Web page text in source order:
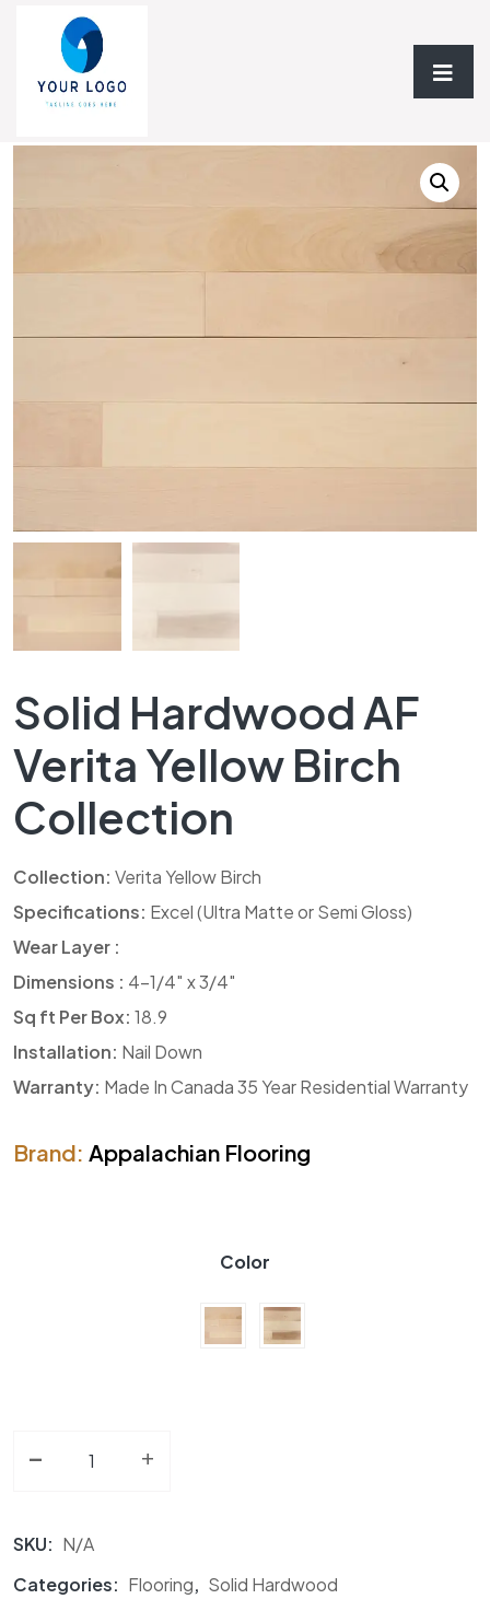
Home/Hardwood Flooring
Hardwood AF Verita Yellow Birch Collection
Solid Hardwood AF
Verita Yellow Birch
Collection
Collection: Verita Yellow Birch
Specifications: Excel (Ultra Matte or Semi Gloss)
Wear Layer :
Dimensions : 4-1/4″ x 3/4″
Sq ft Per Box: 18.9
Installation: Nail Down
Warranty: Made In Canada 35 Year Residential Warranty
Brand: Appalachian Flooring
Color
- Solid Hardwood AF Verita Yellow Birch Collection
+
SKU: N/A
Categories: Flooring, Solid Hardwood